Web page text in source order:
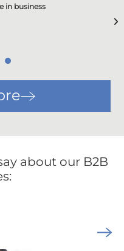
in business
about our B2B